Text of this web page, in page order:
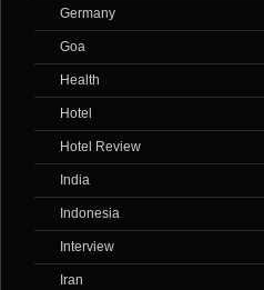
Germany
Goa
Health
Hotel
Hotel Review
India
Indonesia
Interview
Iran